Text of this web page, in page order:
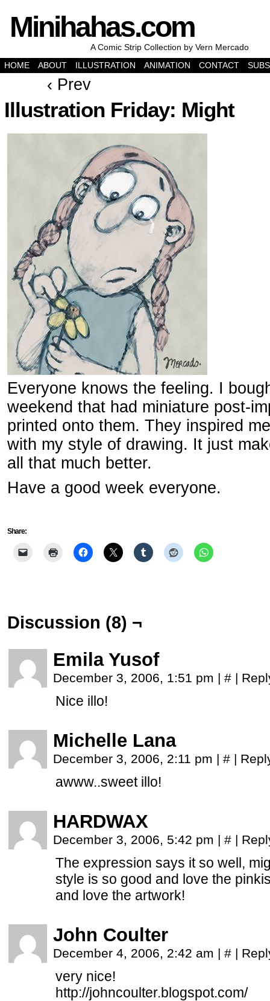
Minihahas.com
A Comic Strip Collection by Vern Mercado
HOME
ABOUT ILLUSTRATION ANIMATION CONTACT
‹ Prev
Illustration Friday: Might
Everyone knows the feeling. I
weekend that had miniature post-
printed onto them. They inspired
with my style of drawing. It just
all that much better.
Have a good week everyone.
Share:
Discussion (8) ¬
Emila Yusof
December 3, 2006, 1:51 pm | # |
Nice illo!
Michelle Lana
December 3, 2006, 2:11 pm | # |
awww..sweet illo!
HARDWAX
December 3, 2006, 5:42 pm | # |
The expression says it so well,
style is so good and love the
and love the artwork!
John Coulter
December 4, 2006, 2:42 am | # |
very nice!
http://johncoulter.blogspot.com/